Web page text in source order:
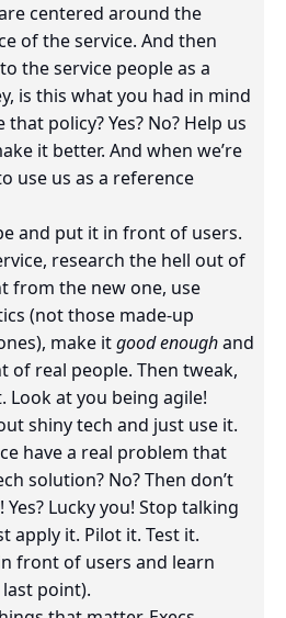
centered around the
of the service. And then
the service people as a
is this what you had in mind
policy? Yes? No? Help us
it better. And when we’re
use us as a reference
and put it in front of users.
research the hell out of
from the new one, use
(not those made-up
make itgood enoughand
of real people. Then tweak,
Look at you being agile!
shiny tech and just use it.
have a real problem that
solution? No? Then don’t
Lucky you! Stop talking
apply it. Pilot it. Test it.
front of users and learn
point).